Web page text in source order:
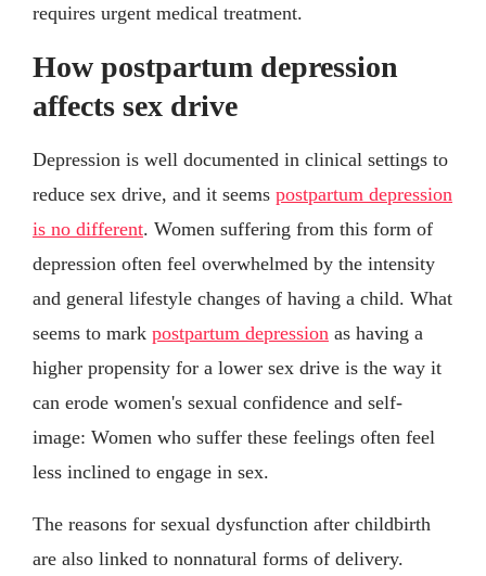
requires urgent medical treatment.
How postpartum depression
affects sex drive
Depression is well documented in clinical settings to
reduce sex drive, and it seems postpartum depression
is no different. Women suffering from this form of
depression often feel overwhelmed by the intensity
and general lifestyle changes of having a child. What
seems to mark postpartum depression as having a
higher propensity for a lower sex drive is the way it
can erode women's sexual confidence and self-
image: Women who suffer these feelings often feel
less inclined to engage in sex.
The reasons for sexual dysfunction after childbirth
are also linked to nonnatural forms of delivery.